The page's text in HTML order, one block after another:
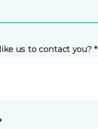
us to contact you? *